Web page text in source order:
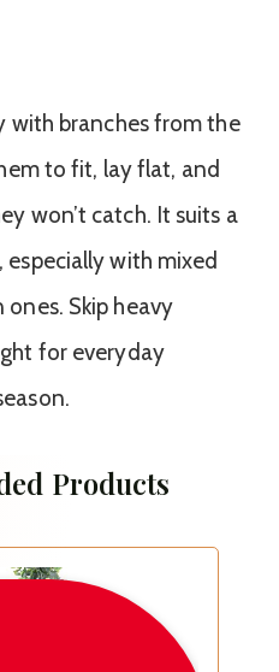
with branches from the
to fit, lay flat, and
won’t catch. It suits a
with mixed
Skip heavy
for everyday
Products